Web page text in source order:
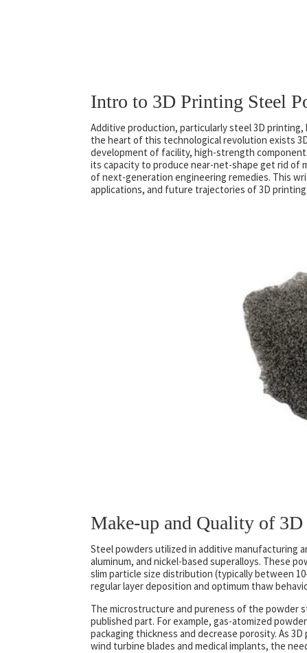
Intro to 3D Printing Steel
Additive production, particularly steel 3D
the heart of this technological revolution exists
development of facility, high-strength
its capacity to produce near-net-shape get rid of
of next-generation engineering remedies. This
applications, and future trajectories of 3D
Make-up and Quality of
Steel powders utilized in additive manufacturing
aluminum, and nickel-based superalloys. These
slim particle size distribution (typically between
regular layer deposition and optimum thaw
The microstructure and pureness of the powder
published part. For example, gas-atomized
packaging thickness and decrease porosity. As
wind turbine blades and medical implants, the